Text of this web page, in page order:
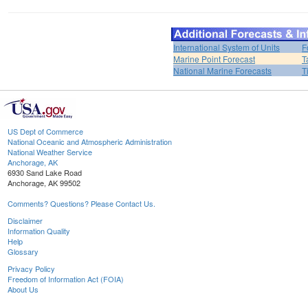
International System of Units
Marine Point Forecast
National Marine Forecasts
US Dept of Commerce
National Oceanic and Atmospheric Administration
National Weather Service
Anchorage, AK
6930 Sand Lake Road
Anchorage, AK 99502
Comments? Questions? Please Contact Us.
Disclaimer
Information Quality
Help
Glossary
Privacy Policy
Freedom of Information Act (FOIA)
About Us